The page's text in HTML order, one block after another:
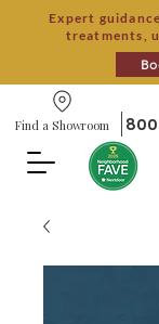
Expert
treatments,
Find a Showroom